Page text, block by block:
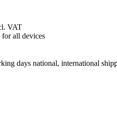
VAT
all devices
days national, international